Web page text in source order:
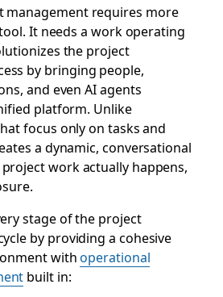
management requires more
It needs a work operating
the project
by bringing people,
and even AI agents
platform. Unlike
focus only on tasks and
a dynamic, conversational
work actually happens,
stage of the project
by providing a cohesive
withoperational
built in: